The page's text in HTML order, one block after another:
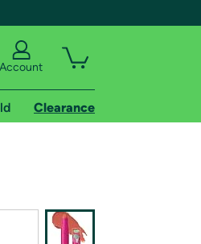
Account
Clearance